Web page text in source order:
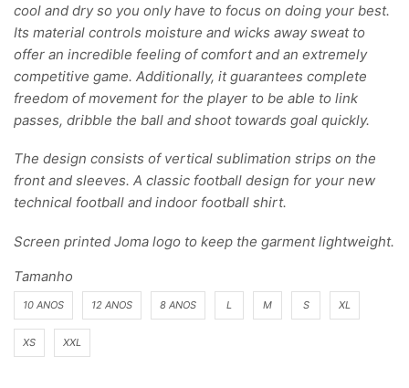
cool and dry so you only have to focus on doing your best.
Its material controls moisture and wicks away sweat to
offer an incredible feeling of comfort and an extremely
competitive game. Additionally, it guarantees complete
freedom of movement for the player to be able to link
passes, dribble the ball and shoot towards goal quickly.
The design consists of vertical sublimation strips on the
front and sleeves. A classic football design for your new
technical football and indoor football shirt.
Screen printed Joma logo to keep the garment lightweight.
Tamanho
10 ANOS 12 ANOS 8 ANOS L M S XL
XS XXL